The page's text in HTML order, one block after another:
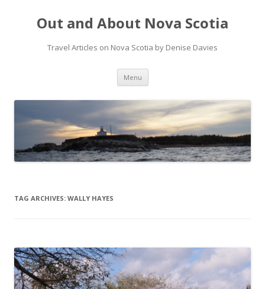
Out and About Nova Scotia
Travel Articles on Nova Scotia by Denise Davies
Menu Skip
content
TAG ARCHIVES: WALLY HAYES